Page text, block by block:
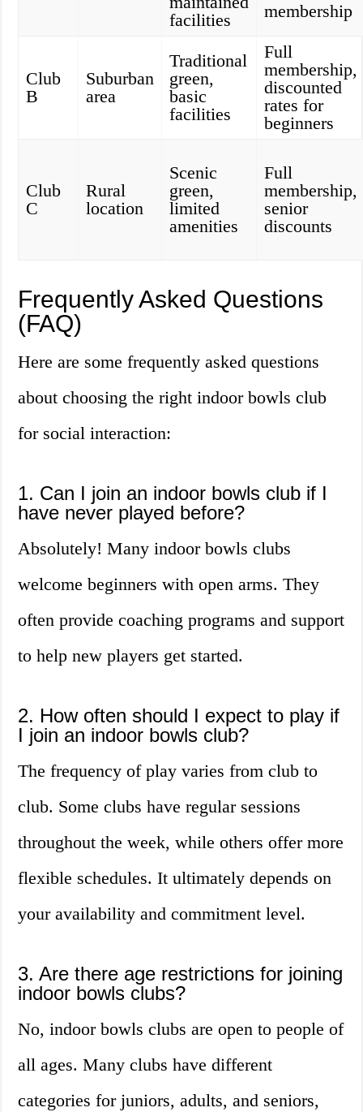
facilities
membership
Club
B
Suburban
area
Traditional
green,
basic
facilities
Full
membership,
discounted
rates for
beginners
Club
C
Rural
location
Scenic
green,
limited
amenities
Full
membership,
senior
discounts
Frequently Asked Questions
(FAQ)
Here are some frequently asked questions
about choosing the right indoor bowls club
for social interaction:
1. Can I join an indoor bowls club if I
have never played before?
Absolutely! Many indoor bowls clubs
welcome beginners with open arms. They
often provide coaching programs and support
to help new players get started.
2. How often should I expect to play if
I join an indoor bowls club?
The frequency of play varies from club to
club. Some clubs have regular sessions
throughout the week, while others offer more
flexible schedules. It ultimately depends on
your availability and commitment level.
3. Are there age restrictions for joining
indoor bowls clubs?
No, indoor bowls clubs are open to people of
all ages. Many clubs have different
categories for juniors, adults, and seniors,